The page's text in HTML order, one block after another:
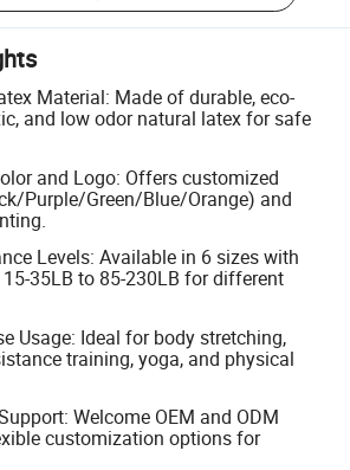
Material: Made of durable, eco-
and low odor natural latex for safe
and Logo: Offers customized
Purple/Green/Blue/Orange) and
Levels: Available in 6 sizes with
35LB to 85-230LB for different
Usage: Ideal for body stretching,
training, yoga, and physical
Welcome OEM and ODM
customization options for